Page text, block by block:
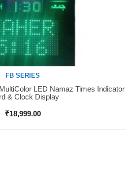
FB SERIES
LED Namaz Times Indicator
& Clock Display
₹18,999.00